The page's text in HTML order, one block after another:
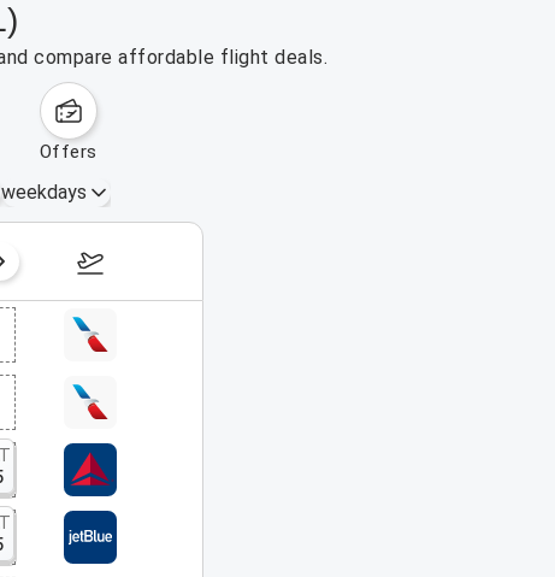
compare affordable flight deals.
offers
weekdays
August 16 – 22, 2026